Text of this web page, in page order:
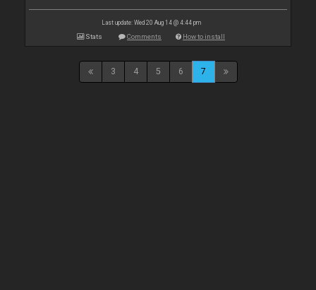
Last update: Wed 20 Aug 14 @ 4:44 pm
Stats Comments How to install
3 4 5 6 7